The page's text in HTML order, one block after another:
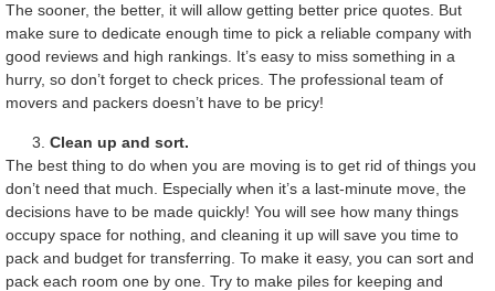
The sooner, the better, it will allow getting better price quotes. But
make sure to dedicate enough time to pick a reliable company with
good reviews and high rankings. It’s easy to miss something in a
hurry, so don’t forget to check prices. The professional team of
movers and packers doesn’t have to be pricy!
Clean up and sort.
The best thing to do when you are moving is to get rid of things you
don’t need that much. Especially when it’s a last-minute move, the
decisions have to be made quickly! You will see how many things
occupy space for nothing, and cleaning it up will save you time to
pack and budget for transferring. To make it easy, you can sort and
pack each room one by one. Try to make piles for keeping and